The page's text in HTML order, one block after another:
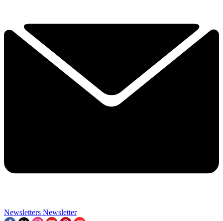
Newsletters Newsletter